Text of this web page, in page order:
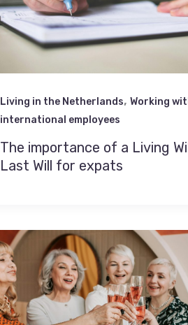
Living in the Netherlands,Working
international employees
The importance of a Living
Last Will for expats